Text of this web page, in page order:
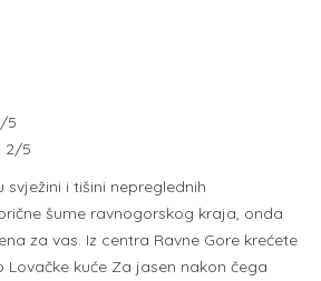
5
2/5
svježini i tišini nepreglednih
šume ravnogorskog kraja, onda
za vas. Iz centra Ravne Gore krećete
kuće Za jasen nakon čega